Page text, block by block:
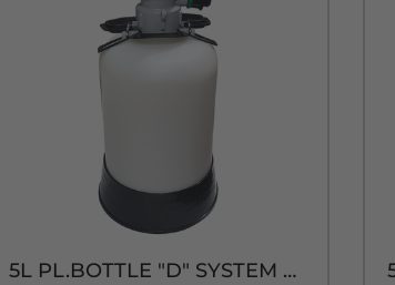
5L PL.BOTTLE "D" SYSTEM CAP & TUBE